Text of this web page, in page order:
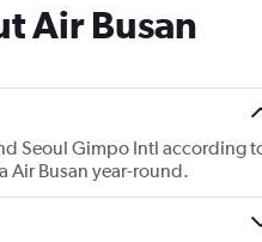
Air Busan
Seoul Gimpo Intl according
Air Busan year-round.